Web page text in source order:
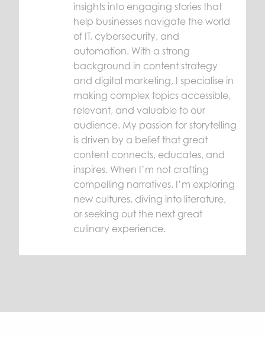
insights into engaging stories that
help businesses navigate the world
of IT, cybersecurity, and
automation. With a strong
background in content strategy
and digital marketing, I specialise in
making complex topics accessible,
relevant, and valuable to our
audience. My passion for storytelling
is driven by a belief that great
content connects, educates, and
inspires. When I’m not crafting
compelling narratives, I’m exploring
new cultures, diving into literature,
or seeking out the next great
culinary experience.